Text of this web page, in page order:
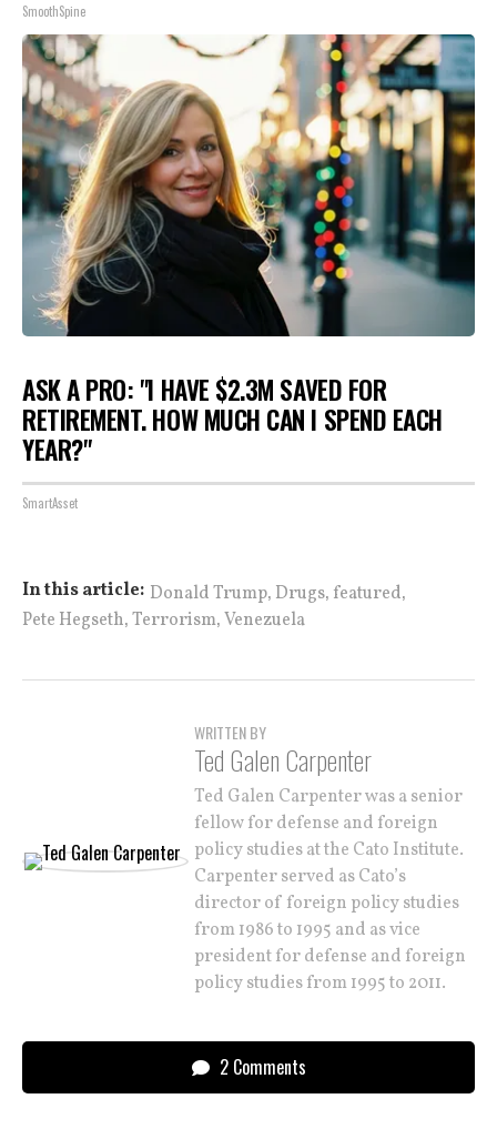
SmoothSpine
ASK A PRO: "I HAVE $2.3M SAVED FOR
RETIREMENT. HOW MUCH CAN I SPEND EACH
YEAR?"
SmartAsset
In this article: Donald Trump, Drugs, featured,
Pete Hegseth,Terrorism,Venezuela
WRITTEN BY
Ted Galen Carpenter
Ted Galen Carpenter was a senior
fellow for defense and foreign
policy studies at the Cato Institute.
Carpenter served as Cato’s
director of foreign policy studies
from 1986 to 1995 and as vice
president for defense and foreign
policy studies from 1995 to 2011.
2 Comments